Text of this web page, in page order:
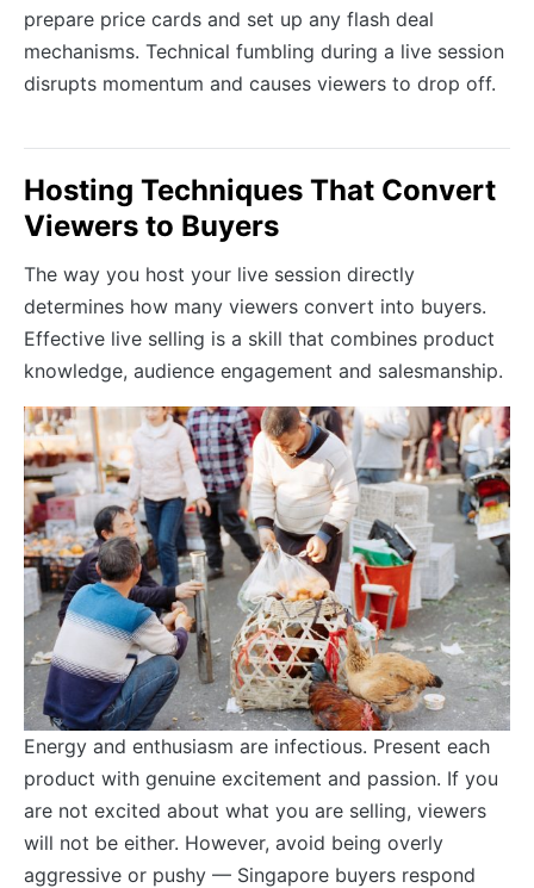
prepare price cards and set up any flash deal
mechanisms. Technical fumbling during a live session
disrupts momentum and causes viewers to drop off.
Hosting Techniques That Convert
Viewers to Buyers
The way you host your live session directly
determines how many viewers convert into buyers.
Effective live selling is a skill that combines product
knowledge, audience engagement and salesmanship.
Energy and enthusiasm are infectious. Present each
product with genuine excitement and passion. If you
are not excited about what you are selling, viewers
will not be either. However, avoid being overly
aggressive or pushy — Singapore buyers respond